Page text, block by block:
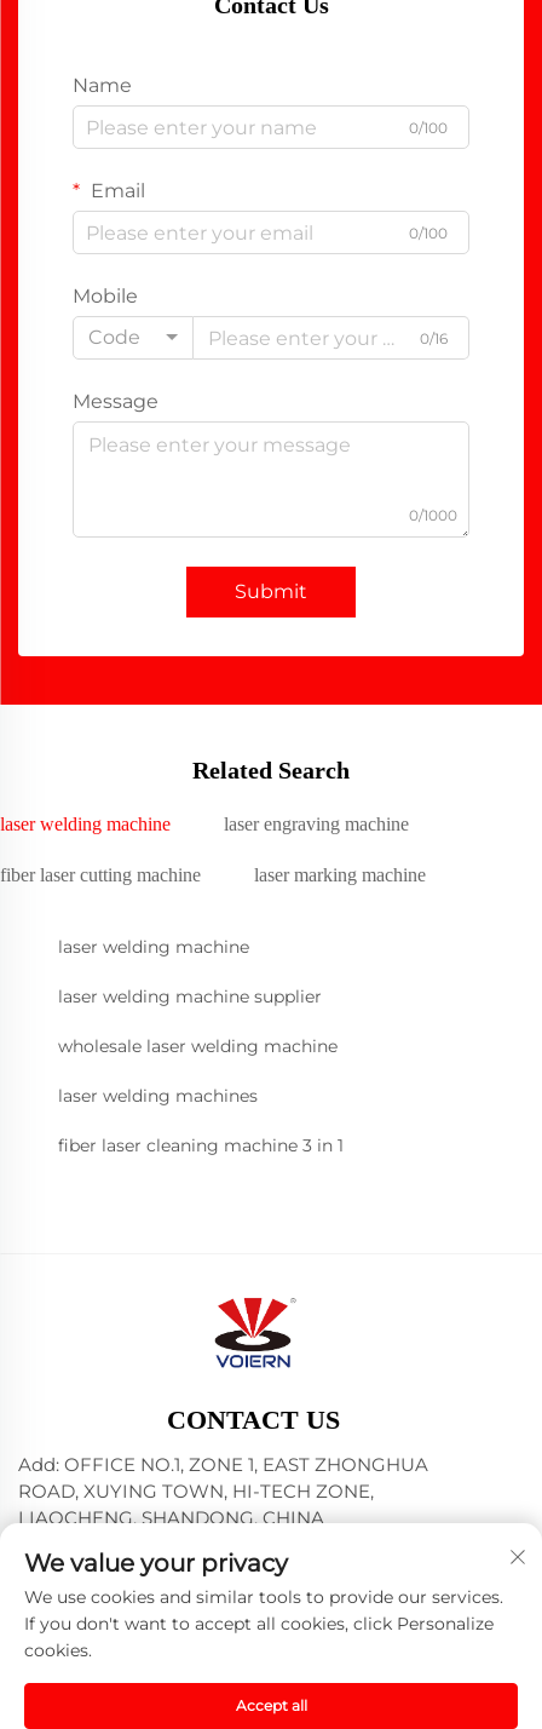
Name
0/100
Email
0/100
Mobile
Code
0/16
Message
0/1000
Submit
Related Search
laser welding machine laser engraving machine
fiber laser cutting machine laser marking machine
laser welding machine
laser welding machine supplier
wholesale laser welding machine
laser welding machines
fiber laser cleaning machine 3 in 1
CONTACT US
Add: OFFICE NO.1, ZONE 1, EAST ZHONGHUA
ROAD, XUYING TOWN, HI-TECH ZONE,
LIAOCHENG, SHANDONG, CHINA
Tel:+86-635-8512218
E-mail: [email protected]
Copyright © 2024 Liaocheng Voiern Laser Technology
Co., Ltd. -Privacy policy
We value your privacy
We use cookies and similar tools to provide our services.
If you don't want to accept all cookies, click Personalize
cookies.
Accept all